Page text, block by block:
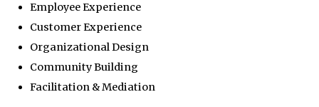
Employee Experience
Customer Experience
Organizational Design
Community Building
Facilitation & Mediation